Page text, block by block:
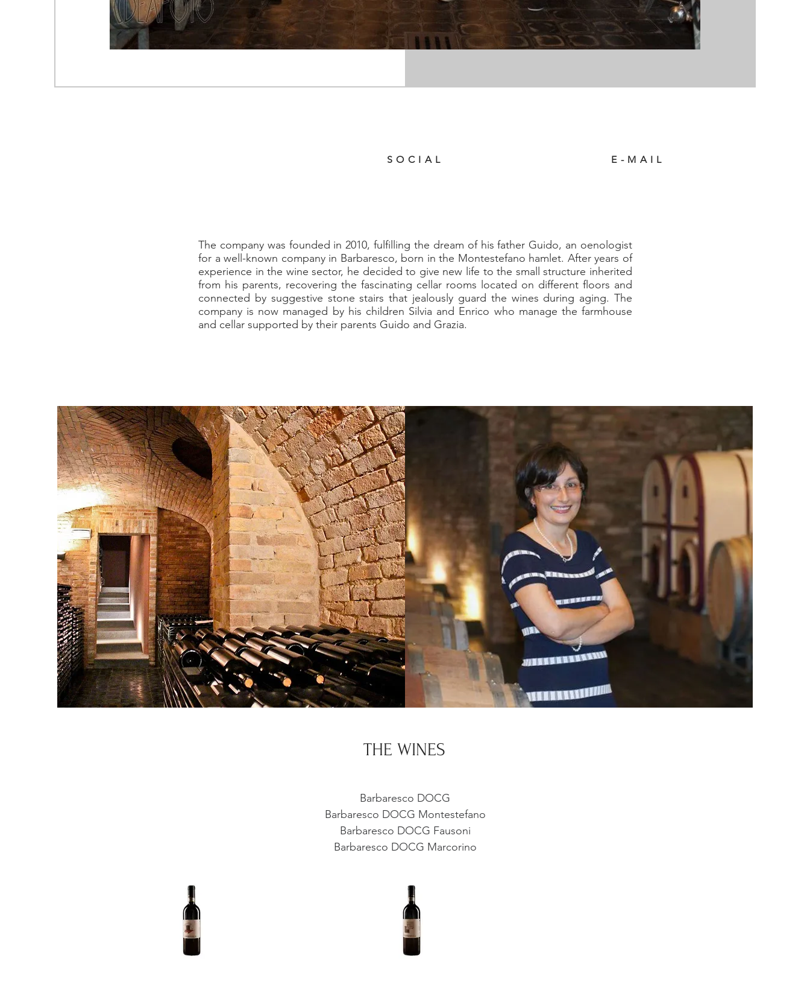
Loc. Montestefano, 17 Barbaresco (CN)
SOCIAL E-MAIL
The company was founded in 2010, fulfilling the dream of his father Guido, an oenologist
for a well-known company in Barbaresco, born in the Montestefano hamlet. After years of
experience in the wine sector, he decided to give new life to the small structure inherited
from his parents, recovering the fascinating cellar rooms located on different floors and
connected by suggestive stone stairs that jealously guard the wines during aging. The
company is now managed by his children Silvia and Enrico who manage the farmhouse
and cellar supported by their parents Guido and Grazia.
THE WINES
Barbaresco DOCG
Barbaresco DOCG Montestefano
Barbaresco DOCG Fausoni
Barbaresco DOCG Marcorino